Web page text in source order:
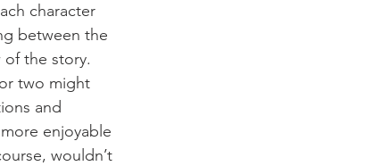
character
between the
the story.
two might
and
enjoyable
wouldn’t